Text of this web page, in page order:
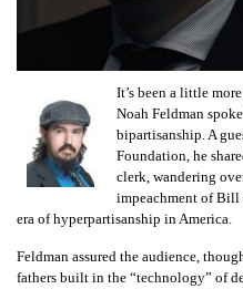
CONTACT
US
It’s been a little
Noah Feldman
bipartisanship. A
Foundation, he
clerk, wandering
impeachment of
era of hyperpartisanship in America.
Feldman assured the audience,
fathers built in the “technology” of